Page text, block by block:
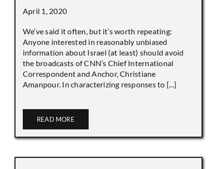
April 1, 2020
We’ve said it often, but it’s worth repeating:
Anyone interested in reasonably unbiased
information about Israel (at least) should avoid
the broadcasts of CNN’s Chief International
Correspondent and Anchor, Christiane
Amanpour. In characterizing responses to [...]
READ MORE